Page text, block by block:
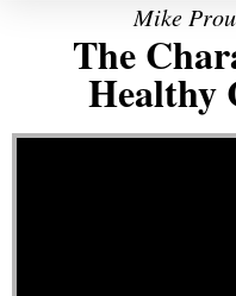
Mike
The
Healthy
Video Player